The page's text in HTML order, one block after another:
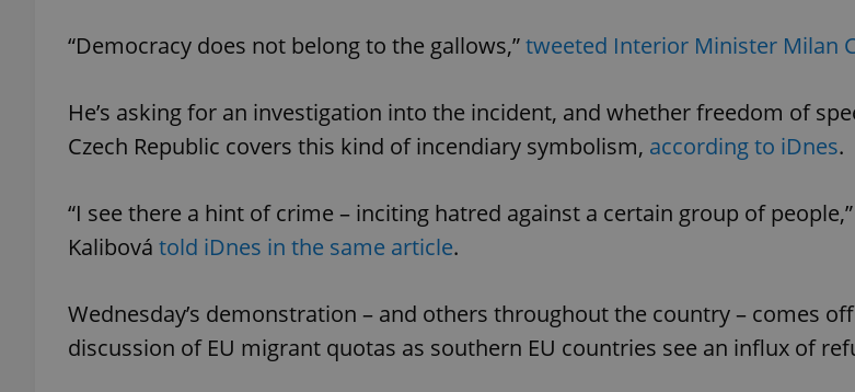
“Democracy does not belong to the gallows,”tweeted Interior Minister Milan
He’s asking for an investigation into the incident, and whether freedom of
Czech Republic covers this kind of incendiary symbolism, according to iDnes.
“I see there a hint of crime – inciting hatred against a certain group of
Kalibová told iDnes in the same article.
Wednesday’s demonstration – and others throughout the country – comes
discussion of EU migrant quotas as southern EU countries see an influx of